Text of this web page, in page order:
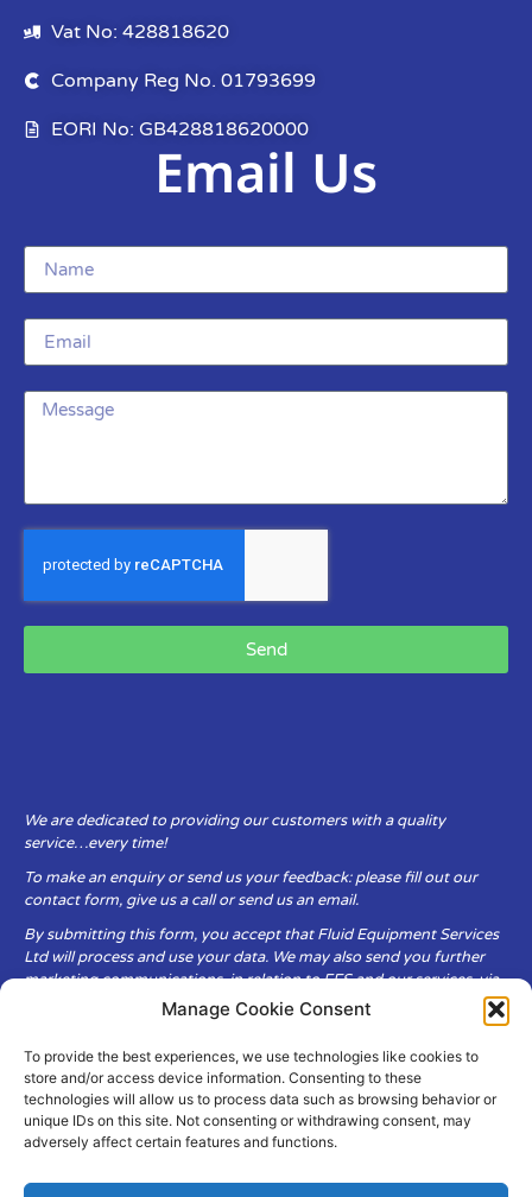
Manage Cookie Consent
To provide the best experiences, we use technologies like cookies to
store and/or access device information. Consenting to these
technologies will allow us to process data such as browsing behavior or
unique IDs on this site. Not consenting or withdrawing consent, may
adversely affect certain features and functions.
Vat No: 428818620
Company Reg No. 01793699
EORI No: GB428818620000
Email Us
Send
We are dedicated to providing our customers with a quality
service…every time!
To make an enquiry or send us your feedback: please fill out our
contact form, give us a call or send us an email.
By submitting this form, you accept that Fluid Equipment Services
Ltd will process and use your data. We may also send you further
marketing communications, in relation to FES and our services, via
Fluid Equipment Services Ltd are committed to respecting the
privacy and security of your personal data, which we will keep
secure. It is only obtained when you voluntarily choose to send it to
us.